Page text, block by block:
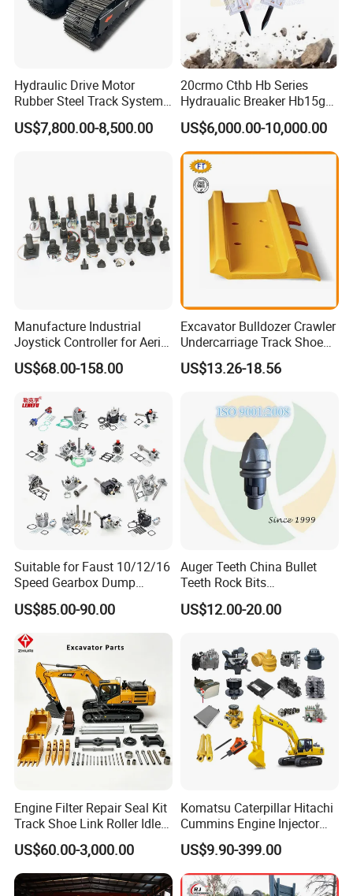
Hydraulic Drive Motor
Rubber Steel Track System
Undercarriage Assembly
Group Track for Pile Driver
US$7,800.00-8,500.00
20crmo Cthb Hb Series
Hydraualic Breaker Hb15g
Hg20g Hb30g Hb40g
US$6,000.00-10,000.00
Manufacture Industrial
Joystick Controller for Aerial
Work Platforms
Replacement China
US$68.00-158.00
Excavator Bulldozer Crawler
Undercarriage Track Shoe
Pad Spare Parts for
Caterpillar Komatsu
US$13.26-18.56
Suitable for Faust 10/12/16
Speed Gearbox Dump
Trucks/Cement Tank
Trucks/Sprinkler Trucks/Pto
US$85.00-90.00
Auger Teeth China Bullet
Teeth Rock Bits
(CP3055L/25C) for Rotary
Drilling
US$12.00-20.00
Engine Filter Repair Seal Kit
Track Shoe Link Roller Idler
Sprocket Undercarriage
Hydraulic Pump Cylinder
Valve Motor Excavator Parts
for Hitachi Sany-Spare
US$60.00-3,000.00
Komatsu Caterpillar Hitachi
Cummins Engine Injector
Filter Motor Pistons Bucket
Teeth Roller Valve Main
Pump Crawler Idler Bearing
Pin Bushing Excavator Part
US$9.90-399.00